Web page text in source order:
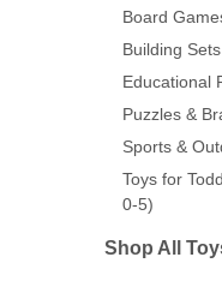
Board
Building
Educational
Puzzles &
Sports &
Toys for
0-5)
Shop All